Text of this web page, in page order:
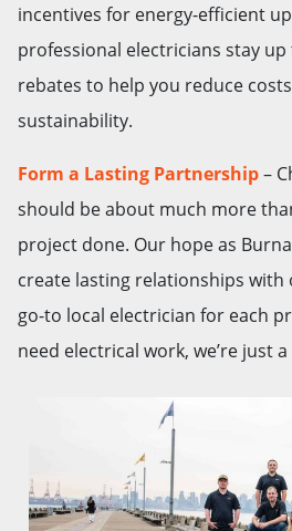
incentives for energy-efficient
professional electricians stay
rebates to help you reduce
sustainability.
Form a Lasting Partnership–
should be about much more
project done. Our hope as
create lasting relationships
go-to local electrician for each
need electrical work, we’re just